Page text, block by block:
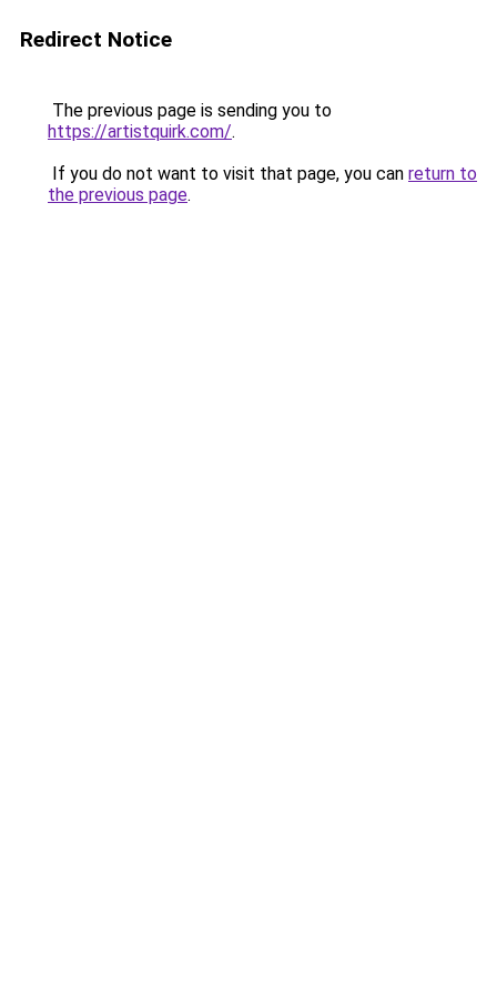
Redirect Notice
The previous page is sending you to
https://artistquirk.com/.
If you do not want to visit that page, you can return to
the previous page.